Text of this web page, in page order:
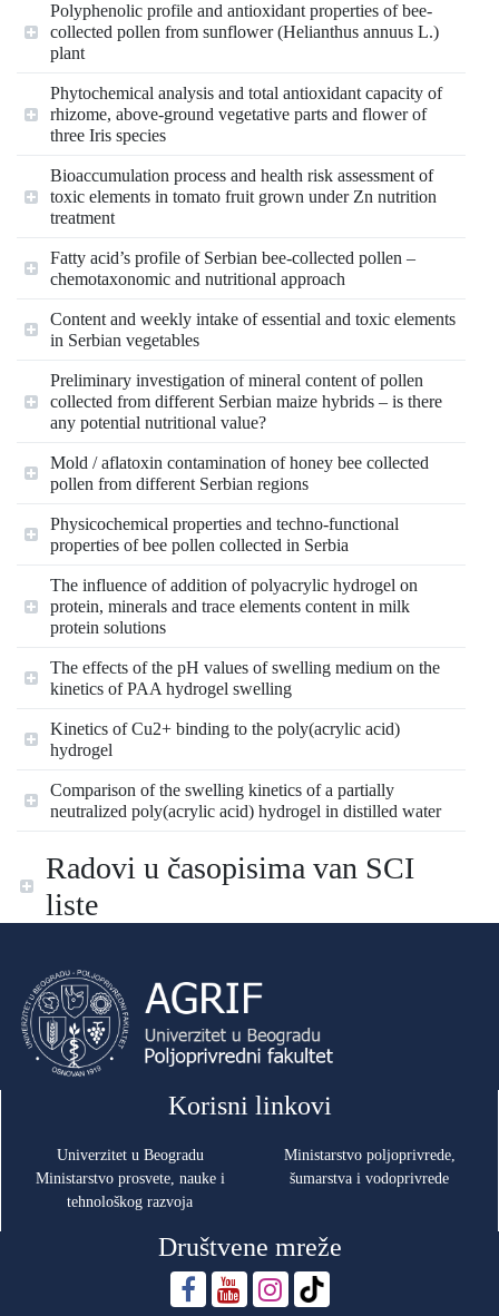
Polyphenolic profile and antioxidant properties of bee-
collected pollen from sunflower (Helianthus annuus L.)
plant
Phytochemical analysis and total antioxidant capacity of
rhizome, above-ground vegetative parts and flower of
three Iris species
Bioaccumulation process and health risk assessment of
toxic elements in tomato fruit grown under Zn nutrition
treatment
Fatty acid’s profile of Serbian bee-collected pollen –
chemotaxonomic and nutritional approach
Content and weekly intake of essential and toxic elements
in Serbian vegetables
Preliminary investigation of mineral content of pollen
collected from different Serbian maize hybrids – is there
any potential nutritional value?
Mold / aflatoxin contamination of honey bee collected
pollen from different Serbian regions
Physicochemical properties and techno-functional
properties of bee pollen collected in Serbia
The influence of addition of polyacrylic hydrogel on
protein, minerals and trace elements content in milk
protein solutions
The effects of the pH values of swelling medium on the
kinetics of PAA hydrogel swelling
Kinetics of Cu2+ binding to the poly(acrylic acid)
hydrogel
Comparison of the swelling kinetics of a partially
neutralized poly(acrylic acid) hydrogel in distilled water
Radovi u časopisima van SCI
liste
Korisni linkovi
Univerzitet u Beogradu
Ministarstvo prosvete, nauke i
tehnološkog razvoja
Ministarstvo poljoprivrede,
šumarstva i vodoprivrede
Društvene mreže